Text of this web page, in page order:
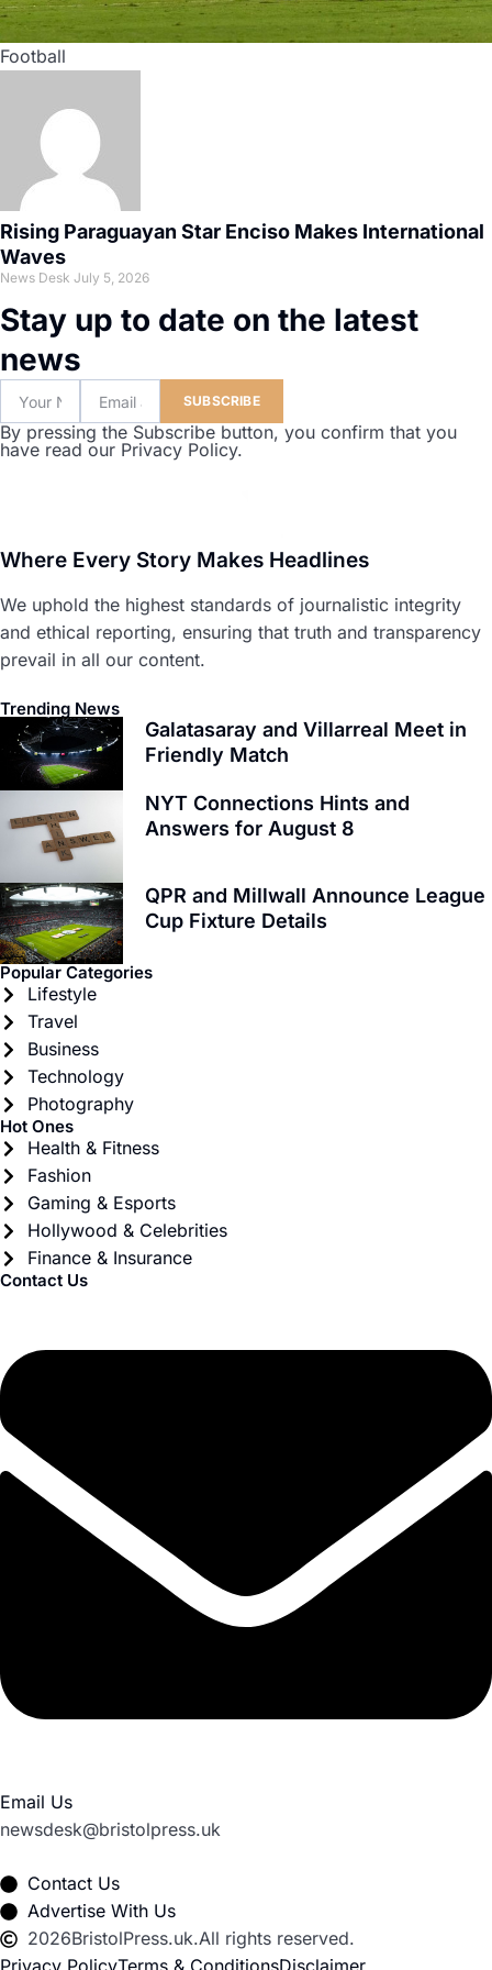
Football
Rising Paraguayan Star Enciso Makes International
Waves
News Desk July 5, 2026
Stay up to date on the latest
news
SUBSCRIBE
By pressing the Subscribe button, you confirm that you
have read our Privacy Policy.
Where Every Story Makes Headlines
We uphold the highest standards of journalistic integrity
and ethical reporting, ensuring that truth and transparency
prevail in all our content.
Trending News
Galatasaray and Villarreal Meet in
Friendly Match
NYT Connections Hints and
Answers for August 8
QPR and Millwall Announce League
Cup Fixture Details
Popular Categories
Lifestyle
Travel
Business
Technology
Photography
Hot Ones
Health & Fitness
Fashion
Gaming & Esports
Hollywood & Celebrities
Finance & Insurance
Contact Us
Email Us
newsdesk@bristolpress.uk
Contact Us
Advertise With Us
2026BristolPress.uk.All rights reserved.